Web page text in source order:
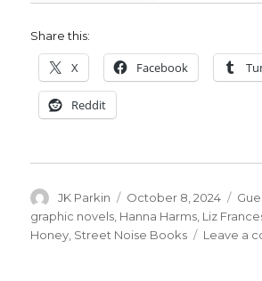
Share this:
X Facebook
Reddit
Author
JK Parkin
Posted
on
October 8, 2024
graphic novels Hanna Harms Liz
Honey Street Noise Books Leave a